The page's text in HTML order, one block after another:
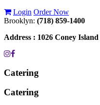
Login Order Now
Brooklyn: (718) 859-1400
Address : 1026 Coney
Catering
Catering